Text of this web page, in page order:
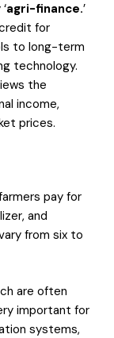
agri-finance.’
for
to long-term
technology.
the
income,
prices.
pay for
and
from six to
are often
important for
systems,